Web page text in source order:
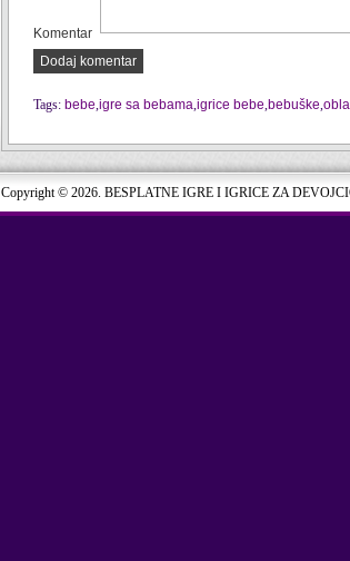
Komentar
Dodaj komentar
Tags: bebe,igre sa bebama,igrice bebe,bebuške,
Copyright © 2026. BESPLATNE IGRE I IGRICE ZA